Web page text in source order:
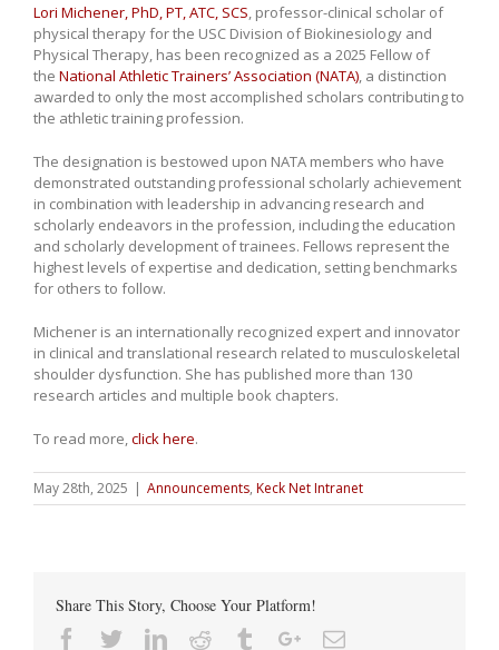
Lori Michener, PhD, PT, ATC, SCS, professor-clinical scholar of
physical therapy for the USC Division of Biokinesiology and
Physical Therapy, has been recognized as a 2025 Fellow of
the National Athletic Trainers’ Association (NATA), a distinction
awarded to only the most accomplished scholars contributing to
the athletic training profession.
The designation is bestowed upon NATA members who have
demonstrated outstanding professional scholarly achievement
in combination with leadership in advancing research and
scholarly endeavors in the profession, including the education
and scholarly development of trainees. Fellows represent the
highest levels of expertise and dedication, setting benchmarks
for others to follow.
Michener is an internationally recognized expert and innovator
in clinical and translational research related to musculoskeletal
shoulder dysfunction. She has published more than 130
research articles and multiple book chapters.
To read more,click here.
May 28th, 2025 | Announcements, Keck Net Intranet
Share This Story, Choose Your Platform!
Facebook
TwitterLinkedin
Reddit TumblrGoogle+Email